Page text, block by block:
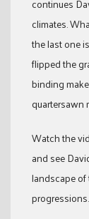
continues
climates.
the last one
flipped the
binding
quartersawn
Watch the
and see
landscape
progressions.